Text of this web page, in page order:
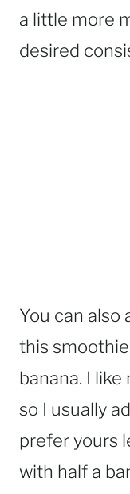
a little more
desired
You can
this
banana. I
so I usually
prefer yours
with half a